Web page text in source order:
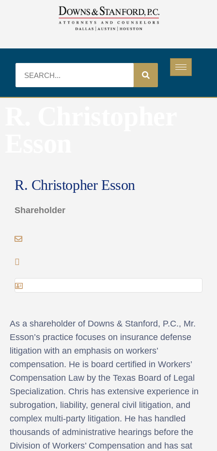
R. Christopher Esson
Shareholder
As a shareholder of Downs & Stanford, P.C., Mr.
Esson’s practice focuses on insurance defense
litigation with an emphasis on workers’
compensation. He is board certified in Workers’
Compensation Law by the Texas Board of Legal
Specialization. Chris has extensive experience in
subrogation, liability, general civil litigation, and
complex multi-party litigation. He has handled
thousands of administrative hearings before the
Division of Workers’ Compensation and has sat